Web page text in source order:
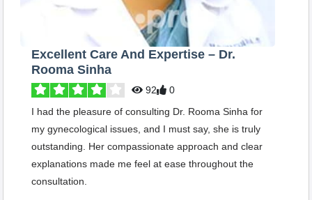
Excellent Care And Expertise – Dr.
Rooma Sinha
92
0
I had the pleasure of consulting Dr. Rooma Sinha for
my gynecological issues, and I must say, she is truly
outstanding. Her compassionate approach and clear
explanations made me feel at ease throughout the
consultation.